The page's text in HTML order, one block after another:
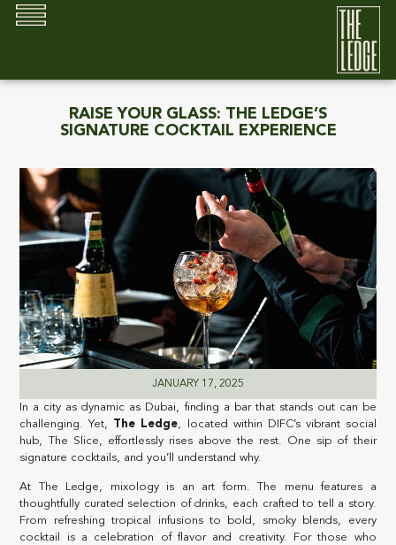
RAISE YOUR GLASS: THE LEDGE’S
SIGNATURE COCKTAIL EXPERIENCE
JANUARY 17, 2025
In a city as dynamic as Dubai, finding a bar that stands out can be
challenging. Yet, The Ledge, located within DIFC’s vibrant social
hub, The Slice, effortlessly rises above the rest. One sip of their
signature cocktails, and you’ll understand why.
At The Ledge, mixology is an art form. The menu features a
thoughtfully curated selection of drinks, each crafted to tell a story.
From refreshing tropical infusions to bold, smoky blends, every
cocktail is a celebration of flavor and creativity. For those who